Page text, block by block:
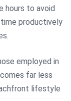
hours to avoid
productively
employed in
far less
lifestyle